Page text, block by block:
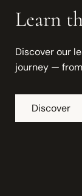
Learn
Discover our
journey —
Discover